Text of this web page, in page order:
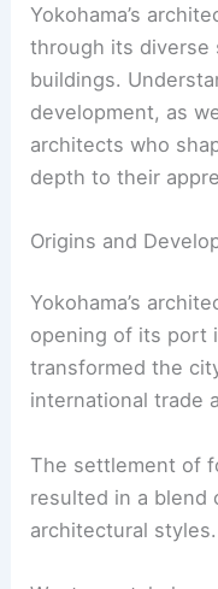
Yokohama’s
through its diverse
buildings.
development, as
architects who
depth to their
Origins and
Yokohama’s
opening of its port
transformed the
international trade
The settlement of
resulted in a blend
architectural styles.